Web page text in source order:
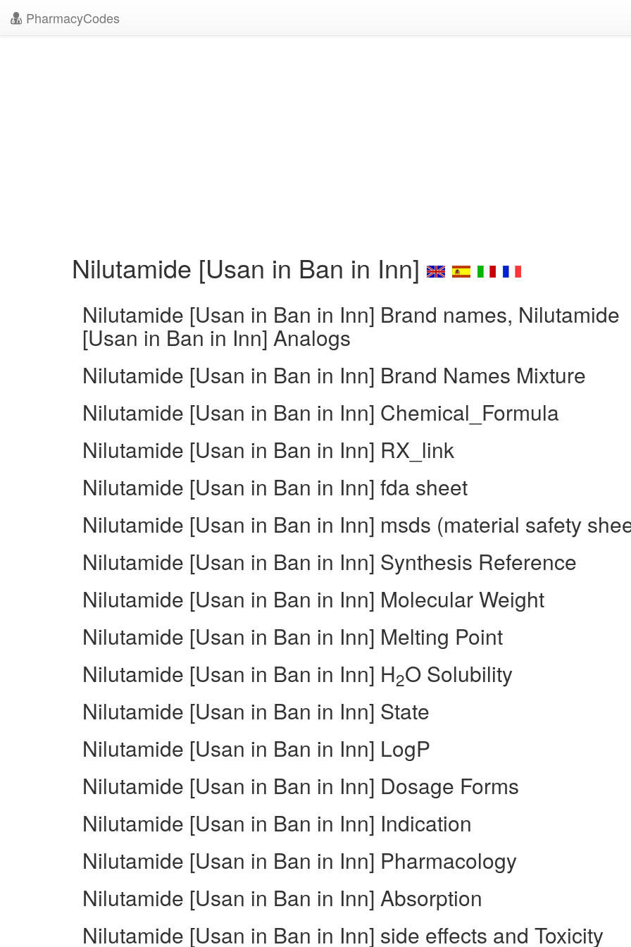
PharmacyCodes
Nilutamide [Usan in Ban in Inn]
Nilutamide [Usan in Ban in Inn] Brand names, Nilutamide
[Usan in Ban in Inn] Analogs
Nilutamide [Usan in Ban in Inn] Brand Names Mixture
Nilutamide [Usan in Ban in Inn] Chemical_Formula
Nilutamide [Usan in Ban in Inn] RX_link
Nilutamide [Usan in Ban in Inn] fda sheet
Nilutamide [Usan in Ban in Inn] msds (material safety
Nilutamide [Usan in Ban in Inn] Synthesis Reference
Nilutamide [Usan in Ban in Inn] Molecular Weight
Nilutamide [Usan in Ban in Inn] Melting Point
Nilutamide [Usan in Ban in Inn] H2O Solubility
Nilutamide [Usan in Ban in Inn] State
Nilutamide [Usan in Ban in Inn] LogP
Nilutamide [Usan in Ban in Inn] Dosage Forms
Nilutamide [Usan in Ban in Inn] Indication
Nilutamide [Usan in Ban in Inn] Pharmacology
Nilutamide [Usan in Ban in Inn] Absorption
Nilutamide [Usan in Ban in Inn] side effects and Toxicity